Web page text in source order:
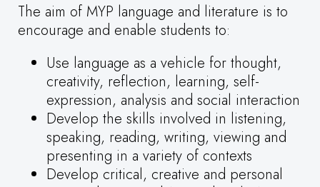
The aim of MYP language and literature is to
encourage and enable students to:
Use language as a vehicle for thought,
creativity, reflection, learning, self-
expression, analysis and social interaction
Develop the skills involved in listening,
speaking, reading, writing, viewing and
presenting in a variety of contexts
Develop critical, creative and personal